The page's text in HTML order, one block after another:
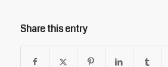
Share this entry